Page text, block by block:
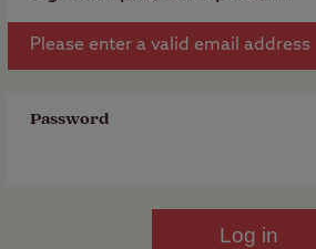
Please enter a valid email address
Password
Log in